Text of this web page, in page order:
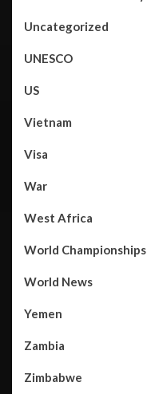
Uncategorized
UNESCO
US
Vietnam
Visa
War
West Africa
World Championships
World News
Yemen
Zambia
Zimbabwe